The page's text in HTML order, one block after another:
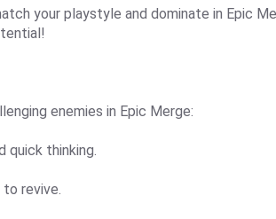
your playstyle and dominate in Epic
enemies in Epic Merge:
quick thinking.
revive.